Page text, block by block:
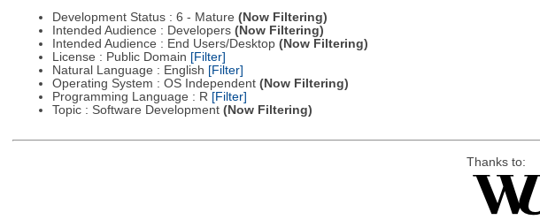
Development Status : 6 - Mature (Now Filtering)
Intended Audience : Developers (Now Filtering)
Intended Audience : End Users/Desktop (Now Filtering)
License : Public Domain [Filter]
Natural Language : English [Filter]
Operating System : OS Independent (Now Filtering)
Programming Language : R [Filter]
Topic : Software Development (Now Filtering)
Thanks to: